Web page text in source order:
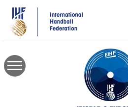
main
content